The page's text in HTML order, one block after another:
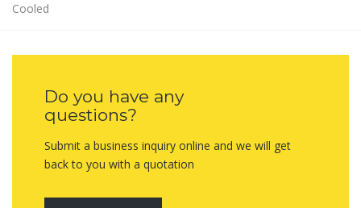
Cooled
Do you have any
questions?
Submit a business inquiry online and we will get
back to you with a quotation